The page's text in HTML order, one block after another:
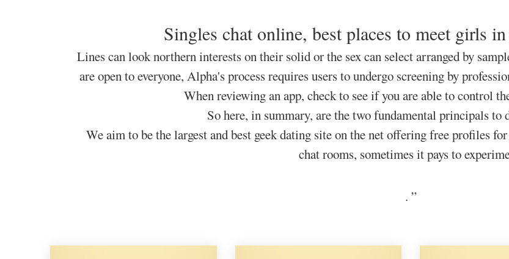
Singles chat online, best places to meet girls
Lines can look northern interests on their solid or the sex can select arranged by
are open to everyone, Alpha's process requires users to undergo screening by
When reviewing an app, check to see if you are able to control
So here, in summary, are the two fundamental principals to
We aim to be the largest and best geek dating site on the net offering free profiles for
chat rooms, sometimes it pays to
. ”